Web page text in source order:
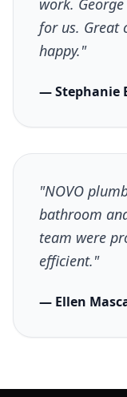
work.
for us. Great
happy."
— Stephanie
"NOVO
bathroom
team were
efficient."
— Ellen